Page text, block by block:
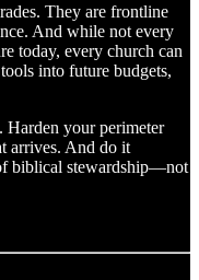
They are frontline
And while not every
today, every church can
into future budgets,
Harden your perimeter
arrives. And do it
biblical stewardship—not